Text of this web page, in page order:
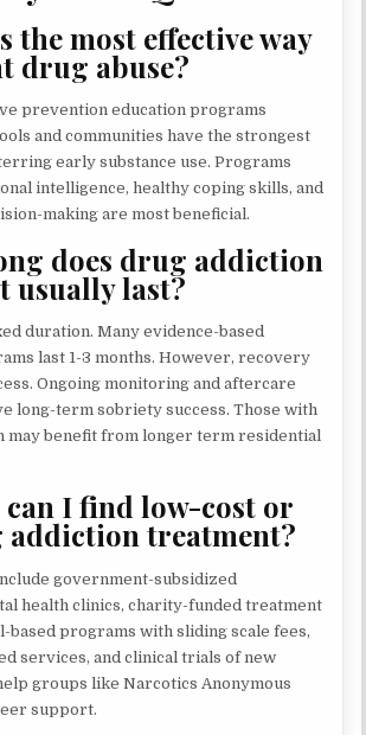
the most effective way
drug abuse?
prevention education programs
and communities have the strongest
early substance use. Programs
intelligence, healthy coping skills, and
making are most beneficial.
does drug addiction
usually last?
duration. Many evidence-based
last 1-3 months. However, recovery
Ongoing monitoring and aftercare
long-term sobriety success. Those with
may benefit from longer term residential
can I find low-cost or
addiction treatment?
government-subsidized
health clinics, charity-funded treatment
based programs with sliding scale fees,
services, and clinical trials of new
groups like Narcotics Anonymous
support.